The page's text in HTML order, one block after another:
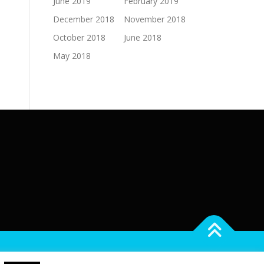
December 2018
November 2018
October 2018
June 2018
May 2018